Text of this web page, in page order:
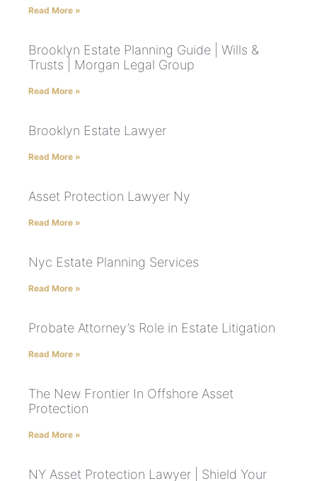
Read More »
Brooklyn Estate Planning Guide | Wills &
Trusts | Morgan Legal Group
Read More »
Brooklyn Estate Lawyer
Read More »
Asset Protection Lawyer Ny
Read More »
Nyc Estate Planning Services
Read More »
Probate Attorney’s Role in Estate Litigation
Read More »
The New Frontier In Offshore Asset
Protection
Read More »
NY Asset Protection Lawyer | Shield Your